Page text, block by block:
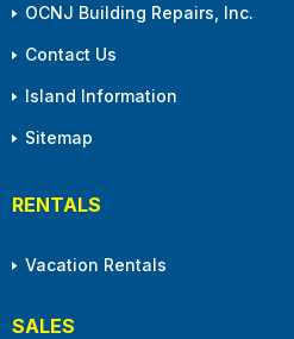
OCNJ Building Repairs, Inc.
Contact Us
Island Information
Sitemap
RENTALS
Vacation Rentals
SALES